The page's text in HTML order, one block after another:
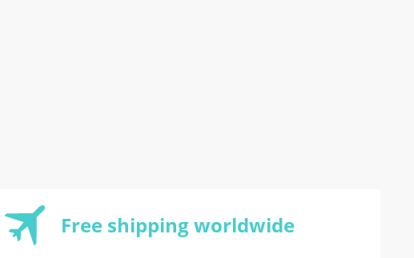
Free shipping worldwide